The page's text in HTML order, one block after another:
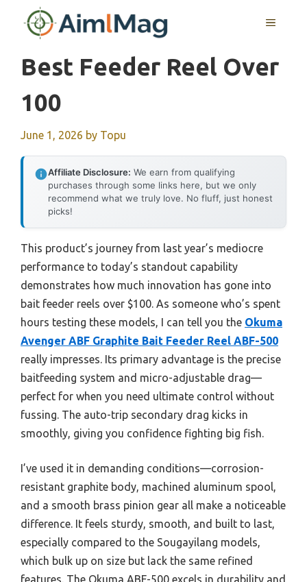
MENU
Best Feeder Reel Over
100
June 1, 2026 by Topu
Affiliate Disclosure: We earn from qualifying
purchases through some links here, but we only
recommend what we truly love. No fluff, just honest
picks!
This product’s journey from last year’s mediocre
performance to today’s standout capability
demonstrates how much innovation has gone into
bait feeder reels over $100. As someone who’s spent
hours testing these models, I can tell you the Okuma
Avenger ABF Graphite Bait Feeder Reel ABF-500
really impresses. Its primary advantage is the precise
baitfeeding system and micro-adjustable drag—
perfect for when you need ultimate control without
fussing. The auto-trip secondary drag kicks in
smoothly, giving you confidence fighting big fish.
I’ve used it in demanding conditions—corrosion-
resistant graphite body, machined aluminum spool,
and a smooth brass pinion gear all make a noticeable
difference. It feels sturdy, smooth, and built to last,
especially compared to the Sougayilang models,
which bulk up on size but lack the same refined
features. The Okuma ABF-500 excels in durability and